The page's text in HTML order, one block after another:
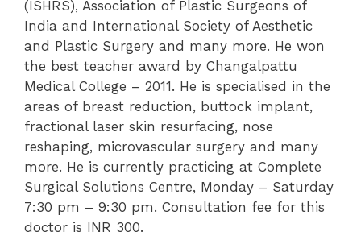
(ISHRS), Association of Plastic Surgeons of
India and International Society of Aesthetic
and Plastic Surgery and many more. He won
the best teacher award by Changalpattu
Medical College – 2011. He is specialised in the
areas of breast reduction, buttock implant,
fractional laser skin resurfacing, nose
reshaping, microvascular surgery and many
more. He is currently practicing at Complete
Surgical Solutions Centre, Monday – Saturday
7:30 pm – 9:30 pm. Consultation fee for this
doctor is INR 300.